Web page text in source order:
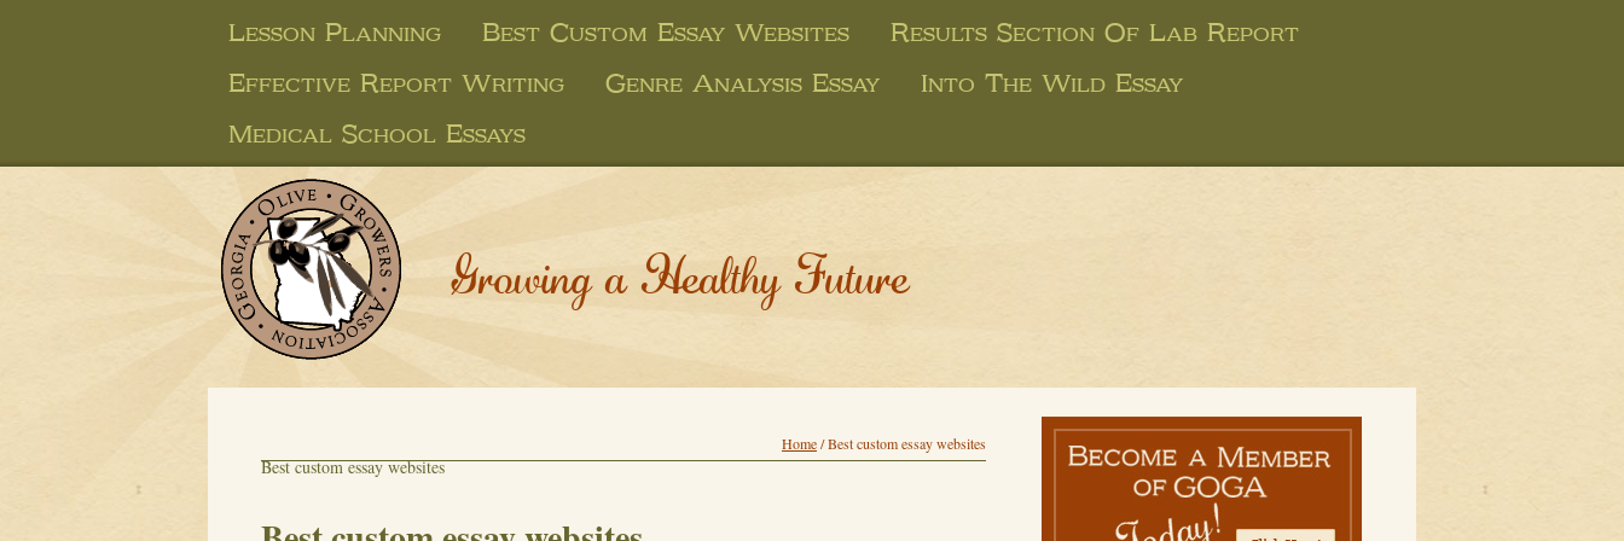
Lesson Planning Best Custom Essay Websites
Results Section Of Lab Report
Effective Report Writing
Genre Analysis Essay
Into The Wild Essay
Medical School Essays
Growing a Healthy Future
Home/Best custom essay websites
Best custom essay websites